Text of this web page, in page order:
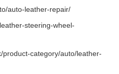
auto-leather-repair/
steering-wheel-
product-category/auto/leather-